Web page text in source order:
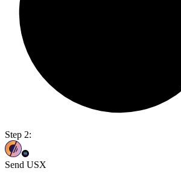
Step 2:
Send USX